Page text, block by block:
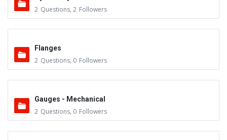
2 Questions, 2 Followers
Flanges
2 Questions, 0 Followers
Gauges - Mechanical
2 Questions, 0 Followers